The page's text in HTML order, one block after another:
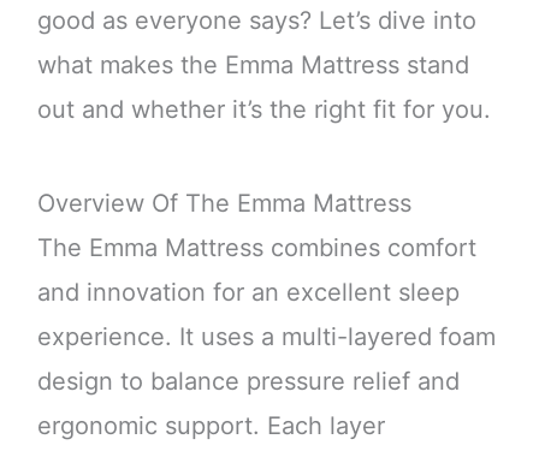
good as everyone says? Let’s dive into
what makes the Emma Mattress stand
out and whether it’s the right fit for you.
Overview Of The Emma Mattress
The Emma Mattress combines comfort
and innovation for an excellent sleep
experience. It uses a multi-layered foam
design to balance pressure relief and
ergonomic support. Each layer